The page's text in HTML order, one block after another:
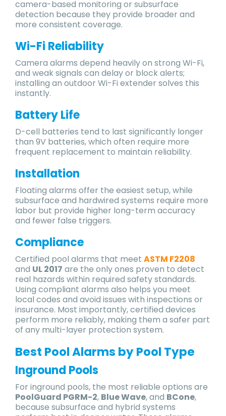
camera-based monitoring or subsurface
detection because they provide broader and
more consistent coverage.
Wi-Fi Reliability
Camera alarms depend heavily on strong Wi-Fi,
and weak signals can delay or block alerts;
installing an outdoor Wi-Fi extender solves this
instantly.
Battery Life
D-cell batteries tend to last significantly longer
than 9V batteries, which often require more
frequent replacement to maintain reliability.
Installation
Floating alarms offer the easiest setup, while
subsurface and hardwired systems require more
labor but provide higher long-term accuracy
and fewer false triggers.
Compliance
Certified pool alarms that meet ASTM F2208
and UL 2017 are the only ones proven to detect
real hazards within required safety standards.
Using compliant alarms also helps you meet
local codes and avoid issues with inspections or
insurance. Most importantly, certified devices
perform more reliably, making them a safer part
of any multi-layer protection system.
Best Pool Alarms by Pool Type
Inground Pools
For inground pools, the most reliable options are
PoolGuard PGRM-2, Blue Wave, and BCone,
because subsurface and hybrid systems